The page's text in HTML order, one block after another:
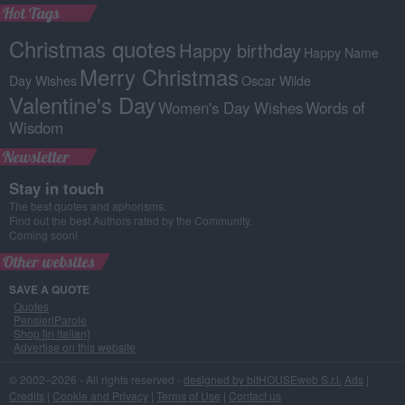
Hot Tags
Christmas quotes Happy birthday Happy Name
Day Wishes Merry Christmas Oscar Wilde
Valentine's DayWomen's Day WishesWords of
Wisdom
Newsletter
Stay in touch
The best quotes and aphorisms.
Find out the best Authors rated by the Community.
Coming soon!
Other websites
SAVE A QUOTE
Quotes
PensieriParole
Shop [in italian]
Advertise on this website
© 2002–2026 - All rights reserved - designed by bitHOUSEweb S.r.l. Ads |
Credits | Cookie and Privacy | Terms of Use | Contact us